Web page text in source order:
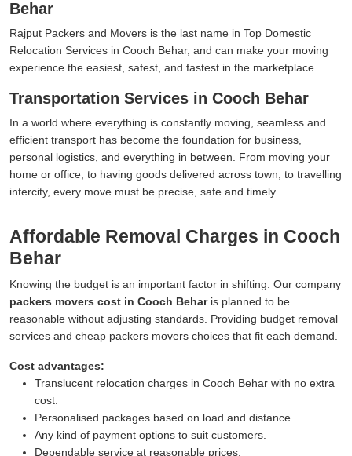
Behar
Rajput Packers and Movers is the last name in Top Domestic
Relocation Services in Cooch Behar, and can make your moving
experience the easiest, safest, and fastest in the marketplace.
Transportation Services in Cooch Behar
In a world where everything is constantly moving, seamless and
efficient transport has become the foundation for business,
personal logistics, and everything in between. From moving your
home or office, to having goods delivered across town, to travelling
intercity, every move must be precise, safe and timely.
Affordable Removal Charges in Cooch
Behar
Knowing the budget is an important factor in shifting. Our company
packers movers cost in Cooch Beharis planned to be
reasonable without adjusting standards. Providing budget removal
services and cheap packers movers choices that fit each demand.
Cost advantages:
Translucent relocation charges in Cooch Behar with no extra
cost.
Personalised packages based on load and distance.
Any kind of payment options to suit customers.
Dependable service at reasonable prices.